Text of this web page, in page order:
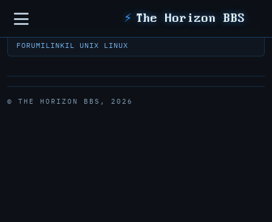
Sidebar ⚡ The Horizon BBS
FORUMILINKIL UNIX LINUX
© THE HORIZON BBS, 2026